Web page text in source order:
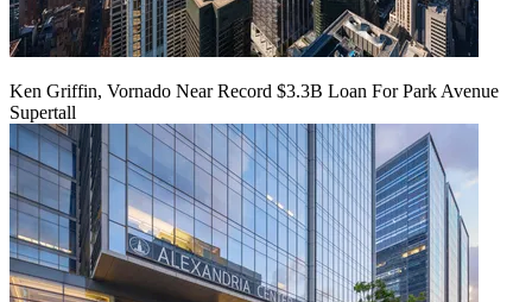
Ken Griffin, Vornado Near Record $3.3B Loan For Park Avenue
Supertall